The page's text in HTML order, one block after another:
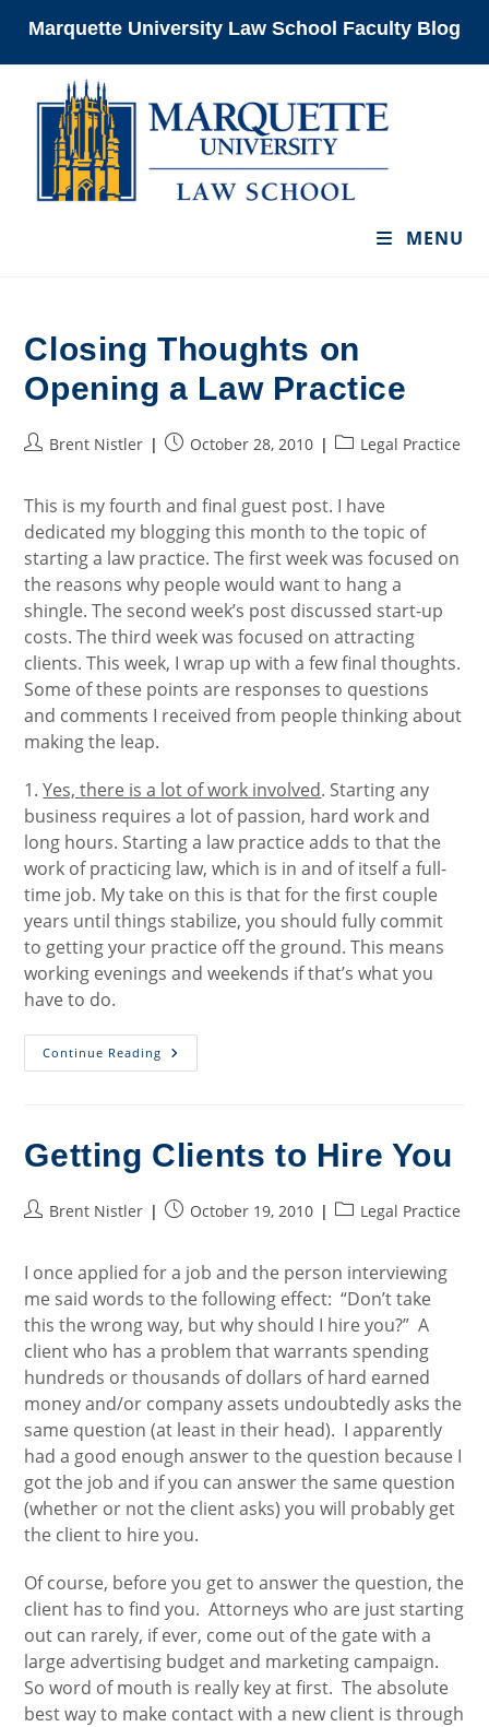
Marquette University Law School Faculty Blog
MENU
Closing Thoughts on
Opening a Law Practice
PostBrent Nistler
PostOctober 28, 2010
PostLegal Practice
This is my fourth and final guest post. I have
dedicated my blogging this month to the topic of
starting a law practice. The first week was focused on
the reasons why people would want to hang a
shingle. The second week’s post discussed start-up
costs. The third week was focused on attracting
clients. This week, I wrap up with a few final thoughts.
Some of these points are responses to questions
and comments I received from people thinking about
making the leap.
1.Yes, there is a lot of work involved. Starting any
business requires a lot of passion, hard work and
long hours. Starting a law practice adds to that the
work of practicing law, which is in and of itself a full-
time job. My take on this is that for the first couple
years until things stabilize, you should fully commit
to getting your practice off the ground. This means
working evenings and weekends if that’s what you
have to do.
Continue Reading Closing
Thoughts
Practice
Getting Clients to Hire You
PostBrent Nistler
PostOctober 19, 2010
PostLegal Practice
I once applied for a job and the person interviewing
me said words to the following effect: “Don’t take
this the wrong way, but why should I hire you?” A
client who has a problem that warrants spending
hundreds or thousands of dollars of hard earned
money and/or company assets undoubtedly asks the
same question (at least in their head). I apparently
had a good enough answer to the question because I
got the job and if you can answer the same question
(whether or not the client asks) you will probably get
the client to hire you.
Of course, before you get to answer the question, the
client has to find you. Attorneys who are just starting
out can rarely, if ever, come out of the gate with a
large advertising budget and marketing campaign.
So word of mouth is really key at first. The absolute
best way to make contact with a new client is through